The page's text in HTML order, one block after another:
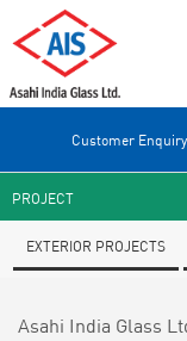
Customer Enquiry
PROJECT
EXTERIOR PROJECTS
Asahi India Glass